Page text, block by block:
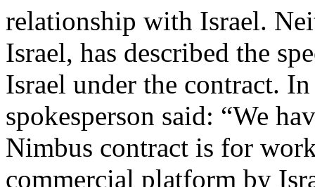
relationship with Israel.
Israel, has described the
Israel under the contract.
spokesperson said: “We
Nimbus contract is for
commercial platform by